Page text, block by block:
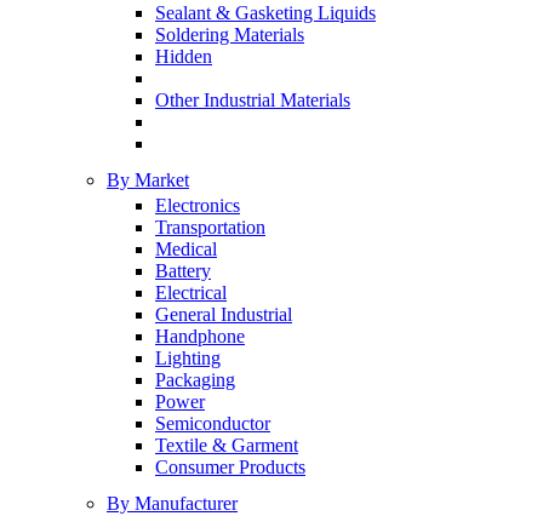
Sealant & Gasketing Liquids
Soldering Materials
Hidden
Other Industrial Materials
By Market
Electronics
Transportation
Medical
Battery
Electrical
General Industrial
Handphone
Lighting
Packaging
Power
Semiconductor
Textile & Garment
Consumer Products
By Manufacturer